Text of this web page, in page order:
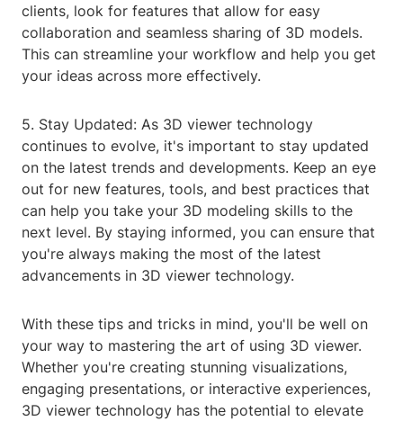
clients, look for features that allow for easy
collaboration and seamless sharing of 3D models.
This can streamline your workflow and help you get
your ideas across more effectively.
5. Stay Updated: As 3D viewer technology
continues to evolve, it's important to stay updated
on the latest trends and developments. Keep an eye
out for new features, tools, and best practices that
can help you take your 3D modeling skills to the
next level. By staying informed, you can ensure that
you're always making the most of the latest
advancements in 3D viewer technology.
With these tips and tricks in mind, you'll be well on
your way to mastering the art of using 3D viewer.
Whether you're creating stunning visualizations,
engaging presentations, or interactive experiences,
3D viewer technology has the potential to elevate